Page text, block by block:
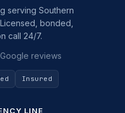
serving Southern
bonded,
call 24/7.
Google reviews
Insured
LINE